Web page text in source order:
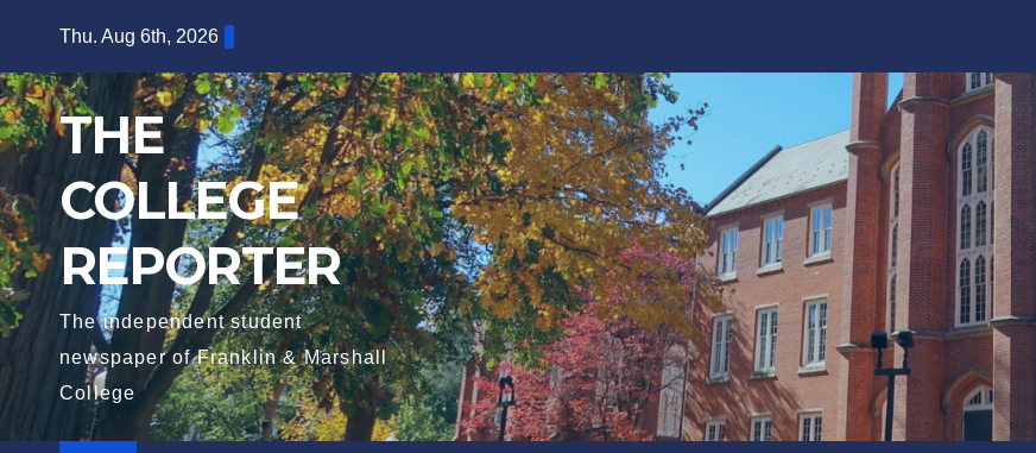
content
Thu. Aug 6th, 2026
THE
COLLEGE
REPORTER
The independent student
newspaper of Franklin & Marshall
College